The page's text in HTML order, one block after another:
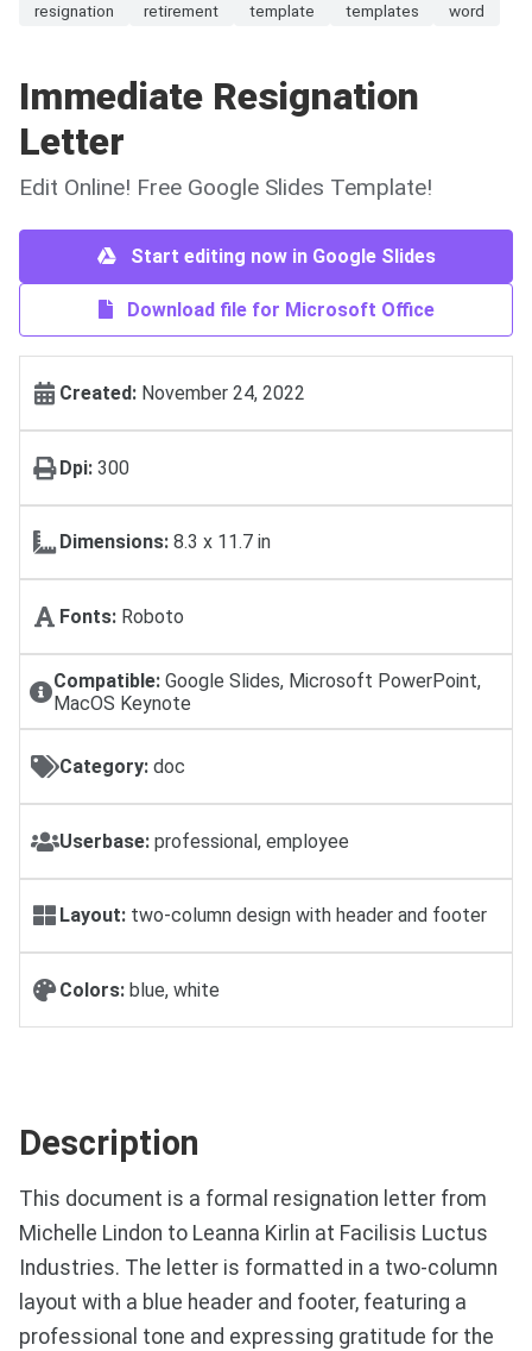
resignation
retirement template templates word
Immediate Resignation
Letter
Edit Online! Free Google Slides Template!
Start editing now in Google Slides
Download file for Microsoft Office
Created: November 24, 2022
Dpi: 300
Dimensions: 8.3 x 11.7 in
Fonts: Roboto
Compatible:Google Slides, Microsoft PowerPoint,
MacOS Keynote
Category: doc
Userbase: professional, employee
Layout: two-column design with header and footer
Colors: blue, white
Description
This document is a formal resignation letter from
Michelle Lindon to Leanna Kirlin at Facilisis Luctus
Industries. The letter is formatted in a two-column
layout with a blue header and footer, featuring a
professional tone and expressing gratitude for the